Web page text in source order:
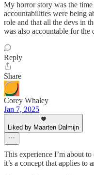
My horror story was the
accountabilities were being
role and that all the devs in
was also accountable for the
Reply
Share
Corey Whaley
Jan 7, 2025
Liked by Maarten Dalmijn
This experience I’m about
it’s a concept that applies to